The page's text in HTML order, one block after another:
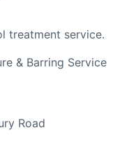
treatment service.
& Barring Service
Road